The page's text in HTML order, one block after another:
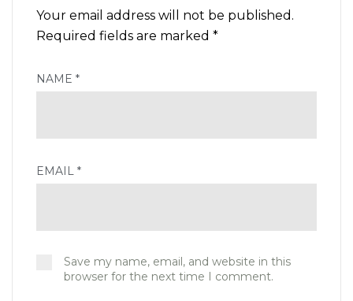
Your email address will not be published.
Required fields are marked *
NAME *
EMAIL *
Save my name, email, and website in this
browser for the next time I comment.